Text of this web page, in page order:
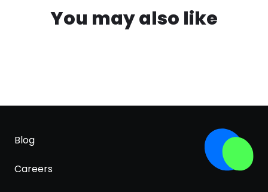
You may also like
Blog
Careers